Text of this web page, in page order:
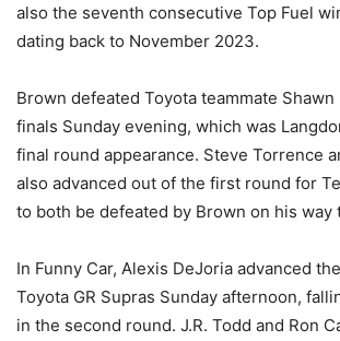
also the seventh consecutive Top Fuel
dating back to November 2023.
Brown defeated Toyota teammate
finals Sunday evening, which was
final round appearance. Steve Torrence
also advanced out of the first round for
to both be defeated by Brown on his way
In Funny Car, Alexis DeJoria advanced
Toyota GR Supras Sunday afternoon,
in the second round. J.R. Todd and Ron